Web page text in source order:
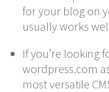
for your blog on
usually works
If you’re looking
wordpress.com
most versatile